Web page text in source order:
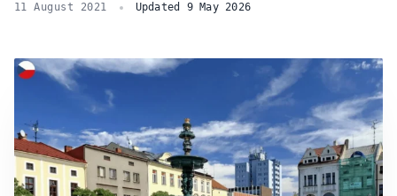
11 August 2021 Updated 9 May 2026